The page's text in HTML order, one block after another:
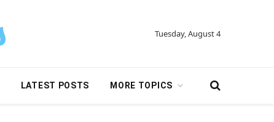
Tuesday, August 4
LATEST POSTS MORE TOPICS